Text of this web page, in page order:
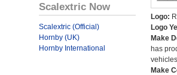
Scalextric Now
Scalextric (Official)
Hornby (UK)
Hornby International
Logo:
Logo
Make
has
Make